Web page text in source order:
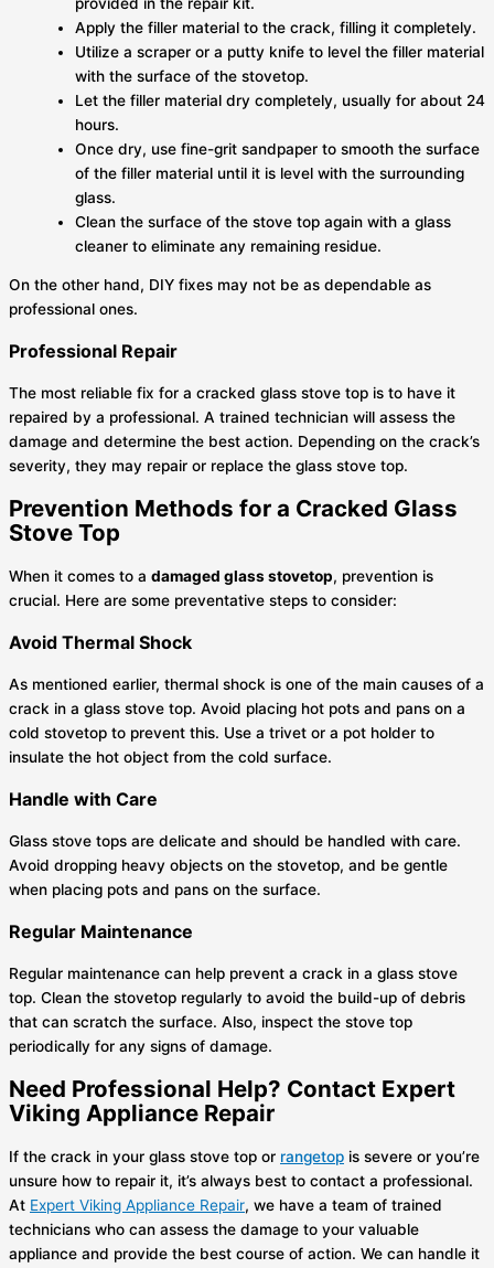
Apply the filler material to the crack, filling it completely.
Utilize a scraper or a putty knife to level the filler material
with the surface of the stovetop.
Let the filler material dry completely, usually for about 24
hours.
Once dry, use fine-grit sandpaper to smooth the surface
of the filler material until it is level with the surrounding
glass.
Clean the surface of the stove top again with a glass
cleaner to eliminate any remaining residue.
On the other hand, DIY fixes may not be as dependable as
professional ones.
Professional Repair
The most reliable fix for a cracked glass stove top is to have it
repaired by a professional. A trained technician will assess the
damage and determine the best action. Depending on the crack’s
severity, they may repair or replace the glass stove top.
Prevention Methods for a Cracked Glass
Stove Top
When it comes to a damaged glass stovetop, prevention is
crucial. Here are some preventative steps to consider:
Avoid Thermal Shock
As mentioned earlier, thermal shock is one of the main causes of a
crack in a glass stove top. Avoid placing hot pots and pans on a
cold stovetop to prevent this. Use a trivet or a pot holder to
insulate the hot object from the cold surface.
Handle with Care
Glass stove tops are delicate and should be handled with care.
Avoid dropping heavy objects on the stovetop, and be gentle
when placing pots and pans on the surface.
Regular Maintenance
Regular maintenance can help prevent a crack in a glass stove
top. Clean the stovetop regularly to avoid the build-up of debris
that can scratch the surface. Also, inspect the stove top
periodically for any signs of damage.
Need Professional Help? Contact Expert
Viking Appliance Repair
If the crack in your glass stove top or rangetop is severe or you’re
unsure how to repair it, it’s always best to contact a professional.
At Expert Viking Appliance Repair, we have a team of trained
technicians who can assess the damage to your valuable
appliance and provide the best course of action. We can handle it